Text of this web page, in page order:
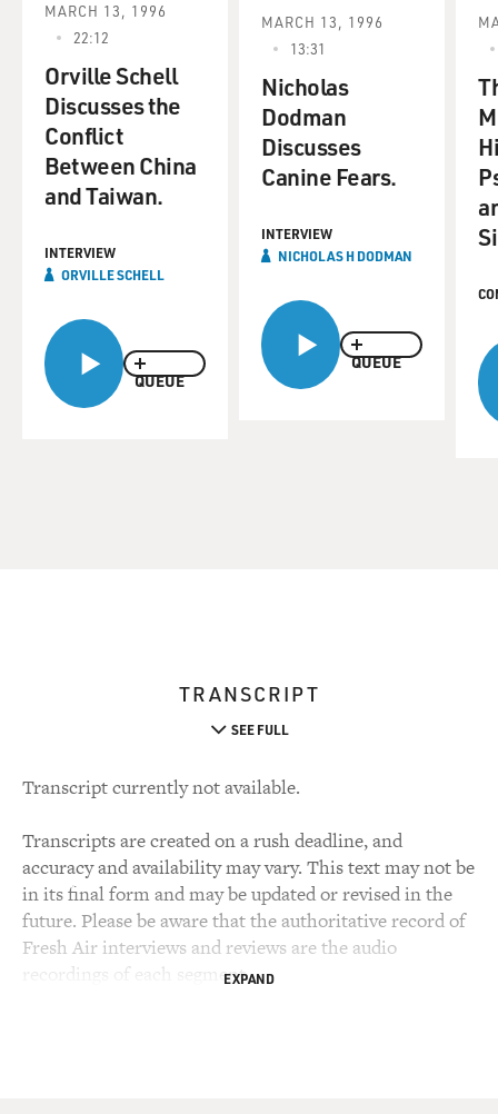
QUEUE
MARCH 13, 1996
22:12
Orville Schell
Discusses the
Conflict
Between China
and Taiwan.
INTERVIEW
ORVILLE SCHELL
QUEUE
MARCH 13, 1996
13:31
Nicholas
Dodman
Discusses
Canine Fears.
INTERVIEW
NICHOLAS H DODMAN
TRANSCRIPT
SEE FULL
Transcript currently not available.
Transcripts are created on a rush deadline, and
accuracy and availability may vary. This text may not be
in its final form and may be updated or revised in the
future. Please be aware that the authoritative record of
Fresh Air interviews and reviews are the audio
recordings of each segment.EXPAND